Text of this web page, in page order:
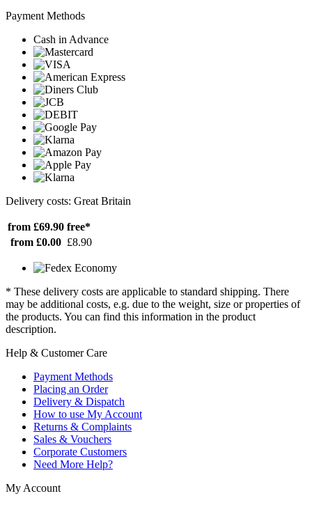
Payment Methods
Cash in Advance
Delivery costs: Great Britain
from £69.90 free*
from £0.00 £8.90
* These delivery costs are applicable to standard shipping. There
may be additional costs, e.g. due to the weight, size or properties of
the products. You can find this information in the product
description.
Help & Customer Care
Payment Methods
Placing an Order
Delivery & Dispatch
How to use My Account
Returns & Complaints
Sales & Vouchers
Corporate Customers
Need More Help?
My Account